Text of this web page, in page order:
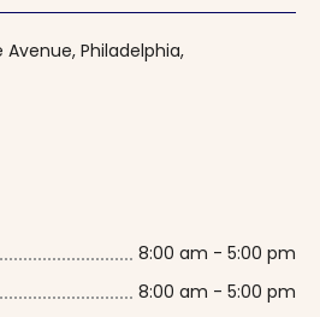
Avenue, Philadelphia,
8:00 am - 5:00 pm
8:00 am - 5:00 pm